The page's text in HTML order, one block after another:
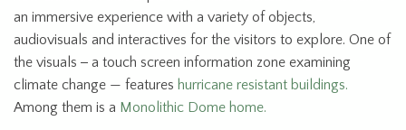
an immersive experience with a variety of objects,
audiovisuals and interactives for the visitors to explore. One of
the visuals - a touch screen information zone examining
climate change — features hurricane resistant buildings.
Among them is a Monolithic Dome home.